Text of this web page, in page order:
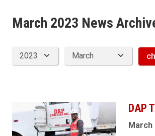
Nebraska Business Development Center
News
March 2023 News
DAP
March